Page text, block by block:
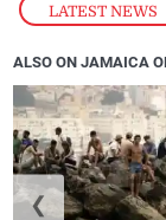
LATEST NEWS
ALSO ON JAMAICA
❮